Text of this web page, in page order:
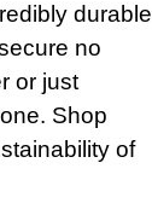
durable
no
or just
Shop
of